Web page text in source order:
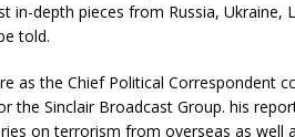
in-depth pieces from Russia, Ukraine,
told.
as the Chief Political Correspondent
the Sinclair Broadcast Group. his
on terrorism from overseas as well